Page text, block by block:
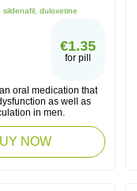
sildenafil, duloxetine
€1.35
for pill
oral medication that
as well as
in men.
NOW